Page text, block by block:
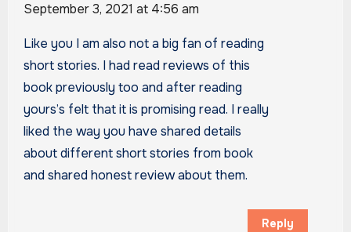
September 3, 2021 at 4:56 am
Like you I am also not a big fan of reading
short stories. I had read reviews of this
book previously too and after reading
yours’s felt that it is promising read. I really
liked the way you have shared details
about different short stories from book
and shared honest review about them.
Reply